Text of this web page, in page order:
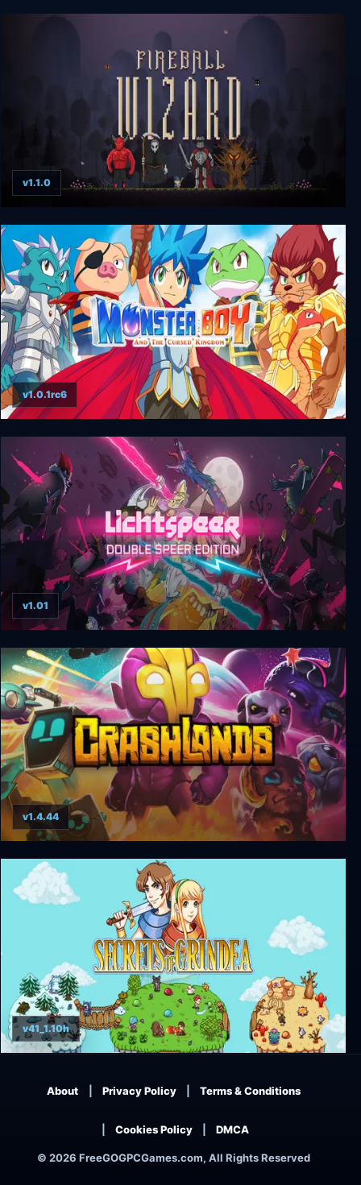
Gravitar: Recharged
Fireball Wizard
v1.1.0
Monster Boy and the Cursed Kingdom
v1.0.1rc6
Lichtspeer: Double Speer Edition
v1.01
Crashlands
v1.4.44
v41_1.10h
© 2026 FreeGOGPCGames.com, All Rights Reserved
About Privacy Policy Terms & Conditions
Cookies Policy DMCA